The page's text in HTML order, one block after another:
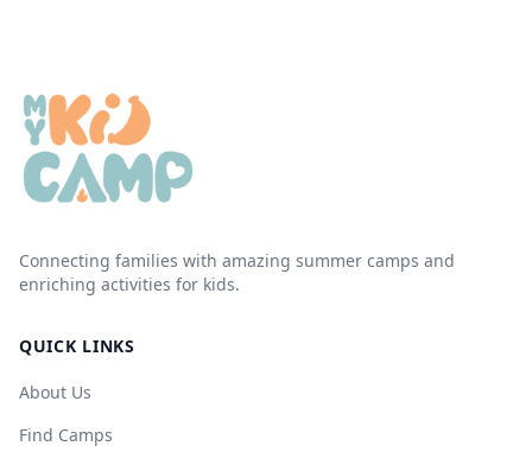
Connecting families with amazing summer camps and
enriching activities for kids.
QUICK LINKS
About Us
Find Camps